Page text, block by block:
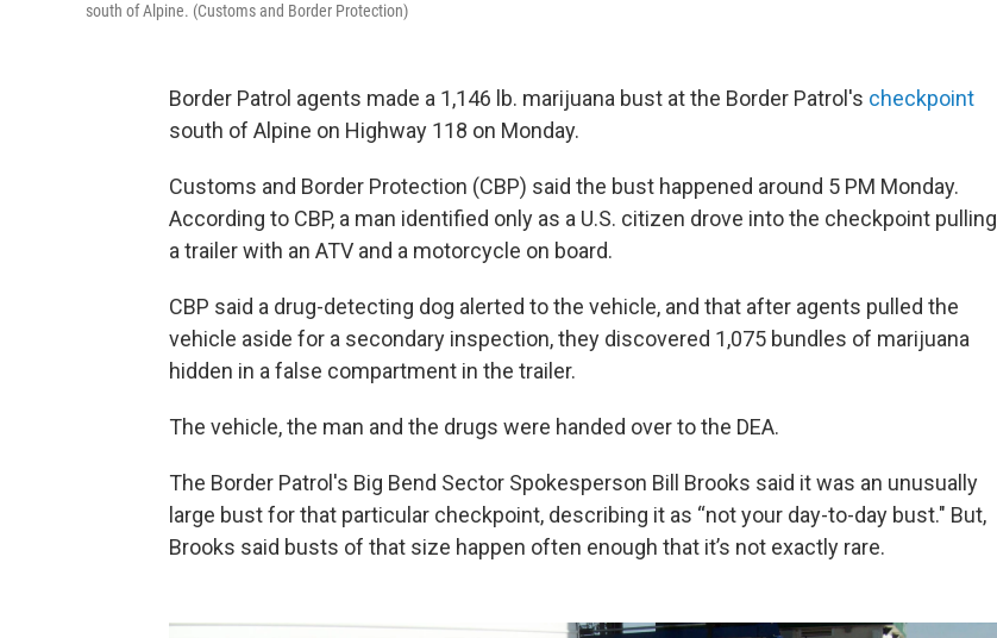
south of Alpine. (Customs and Border Protection)
Border Patrol agents made a 1,146 lb. marijuana bust at the Border Patrol's checkpoint
south of Alpine on Highway 118 on Monday.
Customs and Border Protection (CBP) said the bust happened around 5 PM Monday.
According to CBP, a man identified only as a U.S. citizen drove into the checkpoint pulling
a trailer with an ATV and a motorcycle on board.
CBP said a drug-detecting dog alerted to the vehicle, and that after agents pulled the
vehicle aside for a secondary inspection, they discovered 1,075 bundles of marijuana
hidden in a false compartment in the trailer.
The vehicle, the man and the drugs were handed over to the DEA.
The Border Patrol's Big Bend Sector Spokesperson Bill Brooks said it was an unusually
large bust for that particular checkpoint, describing it as “not your day-to-day bust." But,
Brooks said busts of that size happen often enough that it’s not exactly rare.